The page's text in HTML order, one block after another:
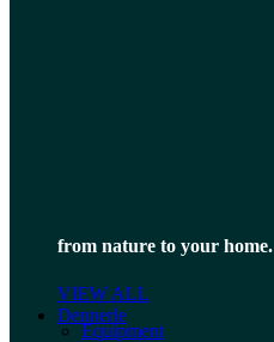
from nature to your home.
VIEW ALL
Dennerle
Equipment